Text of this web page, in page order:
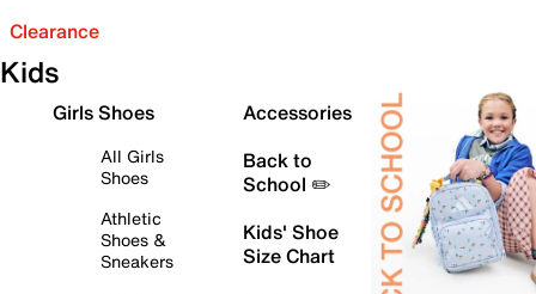
Clearance
Kids
Girls Shoes
All Girls
Shoes
Athletic
Shoes &
Sneakers
Accessories
Back to
School ✏️
Kids' Shoe
Size Chart